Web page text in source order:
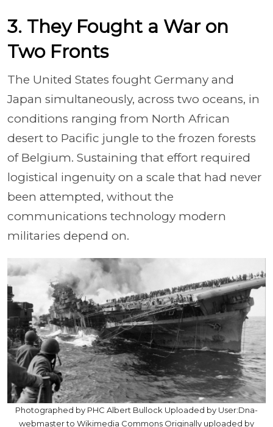
3. They Fought a War on
Two Fronts
The United States fought Germany and
Japan simultaneously, across two oceans, in
conditions ranging from North African
desert to Pacific jungle to the frozen forests
of Belgium. Sustaining that effort required
logistical ingenuity on a scale that had never
been attempted, without the
communications technology modern
militaries depend on.
Photographed by PHC Albert Bullock Uploaded by User:Dna-
webmaster to Wikimedia Commons Originally uploaded by